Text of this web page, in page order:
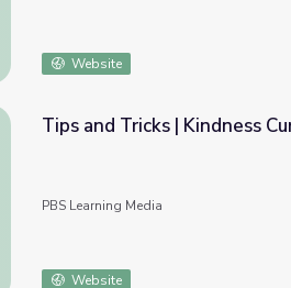
Website
Curriculum
Tips and Tricks | Kindness
PBS Learning Media
Website